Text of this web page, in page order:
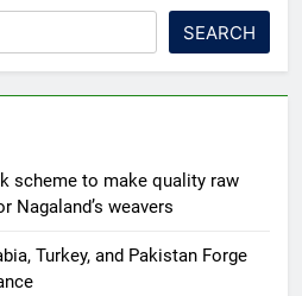
SEARCH
scheme to make quality raw
Nagaland’s weavers
Turkey, and Pakistan Forge